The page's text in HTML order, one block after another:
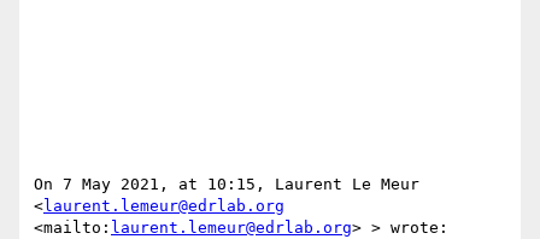
On 7 May 2021, at 10:15, Laurent Le Meur
<laurent.lemeur@edrlab.org
<mailto: laurent.lemeur@edrlab.org> > wrote: